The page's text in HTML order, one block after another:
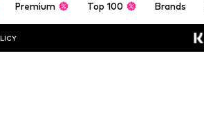
Premium Top 100 Brands